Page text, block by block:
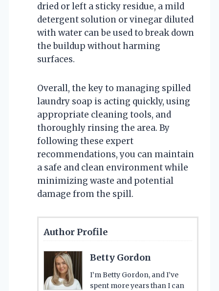
dried or left a sticky residue, a mild
detergent solution or vinegar diluted
with water can be used to break down
the buildup without harming
surfaces.
Overall, the key to managing spilled
laundry soap is acting quickly, using
appropriate cleaning tools, and
thoroughly rinsing the area. By
following these expert
recommendations, you can maintain
a safe and clean environment while
minimizing waste and potential
damage from the spill.
Author Profile
Betty Gordon
I’m Betty Gordon, and I’ve
spent more years than I can